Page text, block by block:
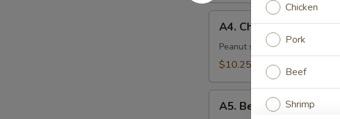
Chicken
Skewer
(4)
A4. Chicken Skewer (4)
Peanut sauce on side
$10.25
Beef
A5. Beef Skewer (4)
Chicken
Pork
Beef
Shrimp